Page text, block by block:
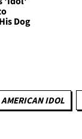
Dog
AMERICAN IDOL